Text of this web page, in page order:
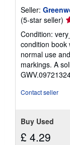
Seller:
(5-star seller)
5
of
5
Condition:
condition book
normal use
markings. A
Contact seller
Buy Used
£ 4.29